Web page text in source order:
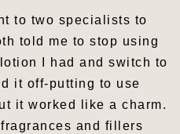
to two specialists to
told me to stop using
I had and switch to
it off-putting to use
it worked like a charm.
and fillers